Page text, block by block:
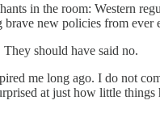
in the room: Western
new policies from
should have said no.
me long ago. I do not
at just how little